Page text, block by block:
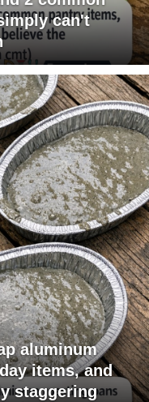
can't
aluminum
items, and
staggering